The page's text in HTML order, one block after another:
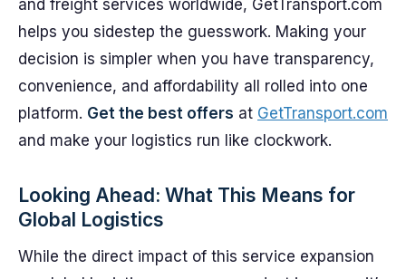
and freight services worldwide, GetTransport.com
helps you sidestep the guesswork. Making your
decision is simpler when you have transparency,
convenience, and affordability all rolled into one
platform. Get the best offers at GetTransport.com
and make your logistics run like clockwork.
Looking Ahead: What This Means for
Global Logistics
While the direct impact of this service expansion